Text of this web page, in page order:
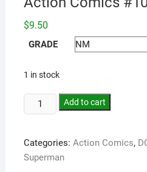
$9.50
GRADE
1 in stock
Add to cart
Categories: Action Comics,
Superman